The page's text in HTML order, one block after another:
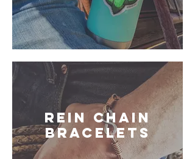
REIN CHAIN
BRACELETS